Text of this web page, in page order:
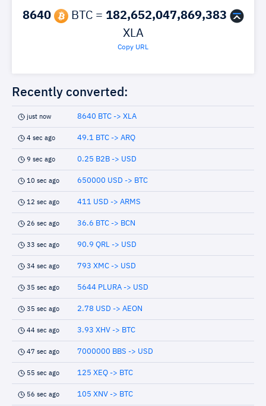
8640 BTC = 182,652,047,869,383
XLA
Copy URL
Recently converted:
just now 8640 BTC -> XLA
4 sec ago 49.1 BTC -> ARQ
9 sec ago 0.25 B2B -> USD
10 sec ago 650000 USD -> BTC
12 sec ago 411 USD -> ARMS
26 sec ago 36.6 BTC -> BCN
33 sec ago 90.9 QRL -> USD
34 sec ago 793 XMC -> USD
35 sec ago 5644 PLURA -> USD
35 sec ago 2.78 USD -> AEON
44 sec ago 3.93 XHV -> BTC
47 sec ago 7000000 BBS -> USD
55 sec ago 125 XEQ -> BTC
56 sec ago 105 XNV -> BTC